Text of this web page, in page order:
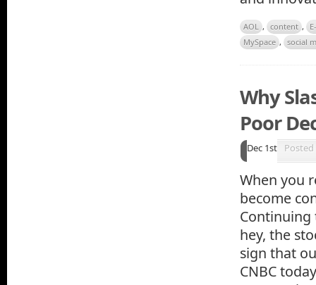
AOL , content ,
MySpace , social
Why
Poor
Dec 1st
When you
become
Continuing
hey, the
sign that
CNBC